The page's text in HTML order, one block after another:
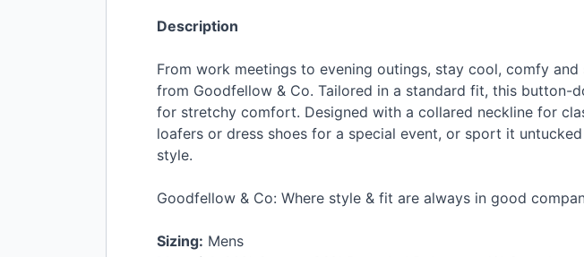
Description
From work meetings to evening outings, stay cool, comfy
from Goodfellow & Co. Tailored in a standard fit, this
for stretchy comfort. Designed with a collared neckline for
loafers or dress shoes for a special event, or sport it
style.
Goodfellow & Co: Where style & fit are always in good
Sizing: Mens